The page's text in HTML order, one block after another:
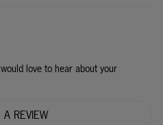
love to hear about your
A REVIEW